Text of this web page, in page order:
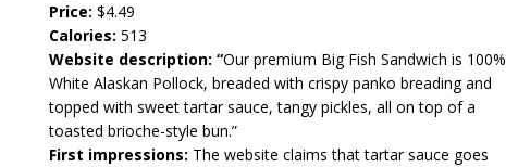
Price: $4.49
Calories: 513
Website description: “Our premium Big Fish Sandwich is 100%
White Alaskan Pollock, breaded with crispy panko breading and
topped with sweet tartar sauce, tangy pickles, all on top of a
toasted brioche-style bun.”
First impressions: The website claims that tartar sauce goes